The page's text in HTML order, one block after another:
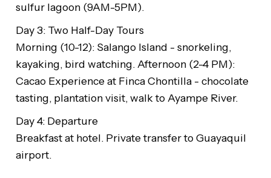
sulfur lagoon (9AM-5PM).
Day 3: Two Half-Day Tours
Morning (10-12): Salango Island - snorkeling,
kayaking, bird watching. Afternoon (2-4 PM):
Cacao Experience at Finca Chontilla - chocolate
tasting, plantation visit, walk to Ayampe River.
Day 4: Departure
Breakfast at hotel. Private transfer to Guayaquil
airport.